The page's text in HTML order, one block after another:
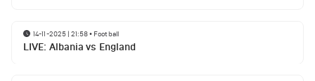
14-11-2025 | 21:58• Football
LIVE: Albania vs England